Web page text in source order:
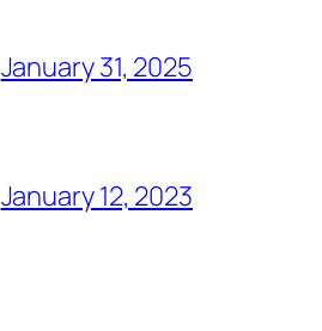
January 31, 2025
January 12, 2023